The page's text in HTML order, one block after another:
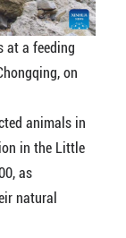
at a feeding
on
animals in
in the Little
as
natural